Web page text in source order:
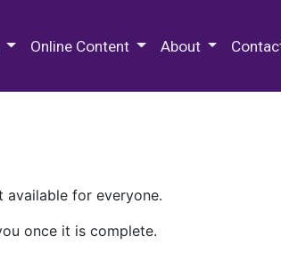
Online Content About
for everyone.
once it is complete.